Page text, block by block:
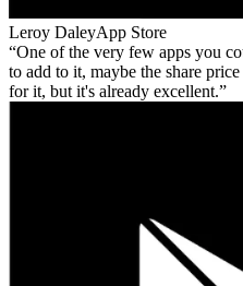
Leroy DaleyApp Store
One of the very few apps you
to add to it, maybe the share
for it, but it's already excellent.